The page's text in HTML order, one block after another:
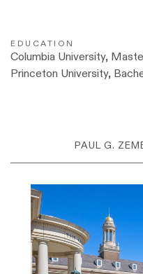
EDUCATION
Columbia University,
Princeton University,
PAUL G.